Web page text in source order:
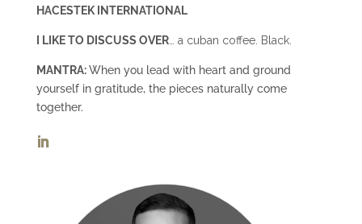
HACESTEK INTERNATIONAL
I LIKE TO DISCUSS OVER… a cuban coffee. Black.
MANTRA:When you lead with heart and ground
yourself in gratitude, the pieces naturally come
together.